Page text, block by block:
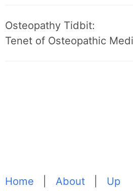
Osteopathy Tidbit:
Tenet of Osteopathic
Home |About Up